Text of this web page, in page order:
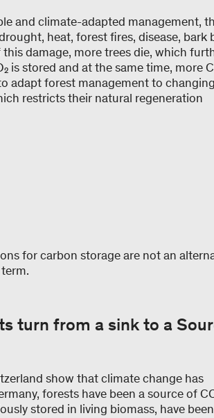
and climate-adapted management,
heat, forest fires, disease, bark
damage, more trees die, which
is stored and at the same time, more
adapt forest management to changing
restricts their natural regeneration
for carbon storage are not an
turn from a sink to a
show that climate change has
forests have been a source of
stored in living biomass, have been